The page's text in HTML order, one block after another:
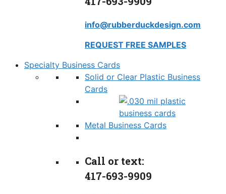
info@rubberduckdesign.com
REQUEST FREE SAMPLES
Specialty Business Cards
Solid or Clear Plastic Business
Cards
Metal Business Cards
Call or text:
417-693-9909